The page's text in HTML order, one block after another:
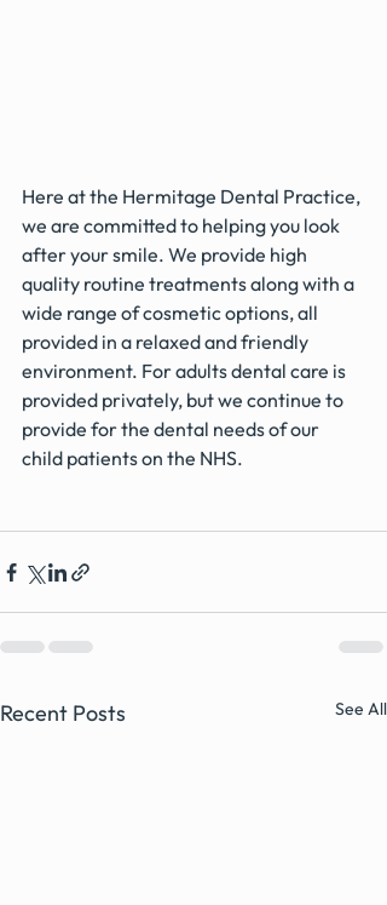
Here at the Hermitage Dental Practice,
we are committed to helping you look
after your smile. We provide high
quality routine treatments along with a
wide range of cosmetic options, all
provided in a relaxed and friendly
environment. For adults dental care is
provided privately, but we continue to
provide for the dental needs of our
child patients on the NHS.
Recent Posts See All